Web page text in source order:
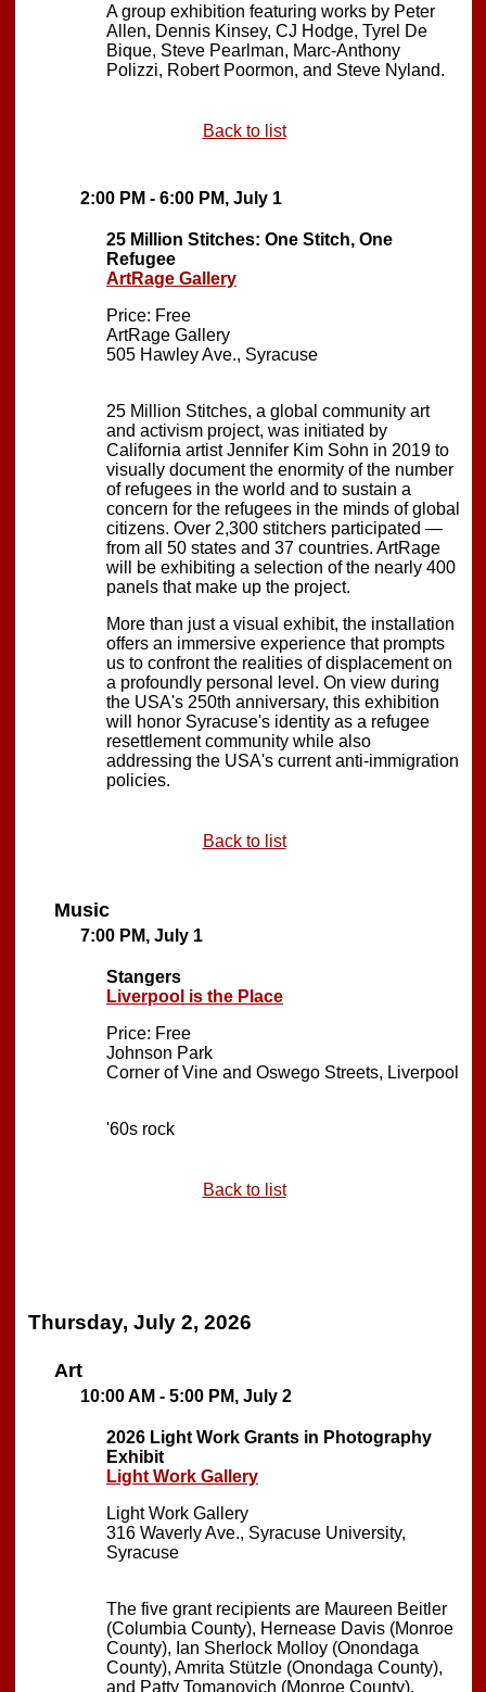
A group exhibition featuring works by Peter
Allen, Dennis Kinsey, CJ Hodge, Tyrel De
Bique, Steve Pearlman, Marc-Anthony
Polizzi, Robert Poormon, and Steve Nyland.
Back to list
2:00 PM - 6:00 PM, July 1
25 Million Stitches: One Stitch, One
Refugee
ArtRage Gallery
Price: Free
ArtRage Gallery
505 Hawley Ave., Syracuse
25 Million Stitches, a global community art
and activism project, was initiated by
California artist Jennifer Kim Sohn in 2019 to
visually document the enormity of the number
of refugees in the world and to sustain a
concern for the refugees in the minds of global
citizens. Over 2,300 stitchers participated —
from all 50 states and 37 countries. ArtRage
will be exhibiting a selection of the nearly 400
panels that make up the project.
More than just a visual exhibit, the installation
offers an immersive experience that prompts
us to confront the realities of displacement on
a profoundly personal level. On view during
the USA's 250th anniversary, this exhibition
will honor Syracuse's identity as a refugee
resettlement community while also
addressing the USA's current anti-immigration
policies.
Back to list
Music
7:00 PM, July 1
Stangers
Liverpool is the Place
Price: Free
Johnson Park
Corner of Vine and Oswego Streets, Liverpool
'60s rock
Back to list
Thursday, July 2, 2026
Art
10:00 AM - 5:00 PM, July 2
2026 Light Work Grants in Photography
Exhibit
Light Work Gallery
Light Work Gallery
316 Waverly Ave., Syracuse University,
Syracuse
The five grant recipients are Maureen Beitler
(Columbia County), Hernease Davis (Monroe
County), Ian Sherlock Molloy (Onondaga
County), Amrita Stützle (Onondaga County),
and Patty Tomanovich (Monroe County).